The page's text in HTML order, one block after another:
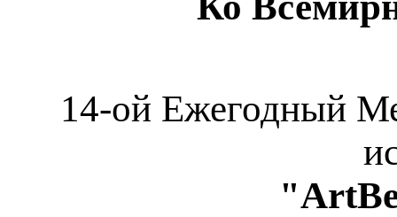
14-ой Ежегодный